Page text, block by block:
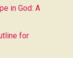
in God: A
for